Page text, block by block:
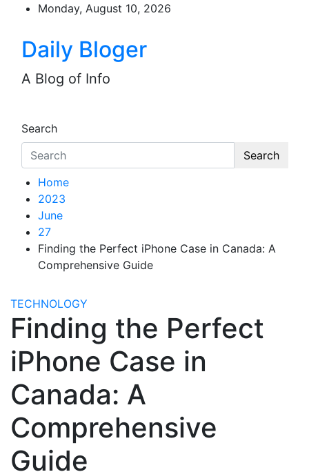
content
Monday, August 10, 2026
Daily Bloger
A Blog of Info
Search
Search
Home
2023
June
27
Finding the Perfect iPhone Case in Canada: A
Comprehensive Guide
TECHNOLOGY
Finding the Perfect
iPhone Case in
Canada: A
Comprehensive
Guide